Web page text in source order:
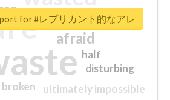
sorry
afraid
ultimately impossible
half
disturbing
closed
broken
for #レプリカント的なアレ